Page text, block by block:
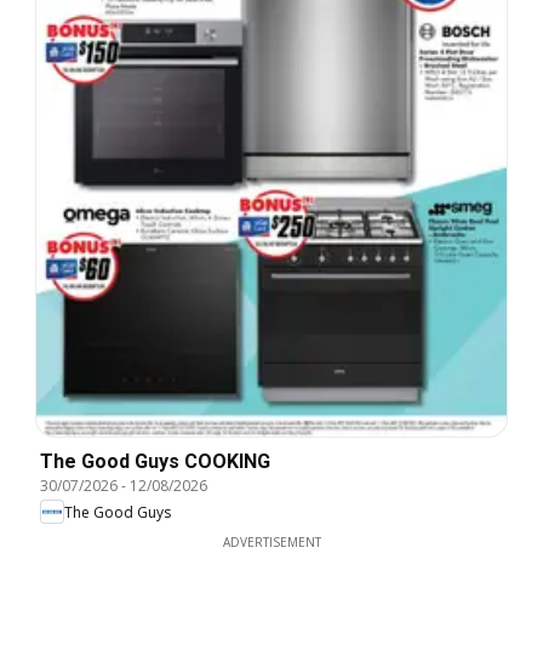
The Good Guys COOKING
30/07/2026- 12/08/2026
The Good Guys
ADVERTISEMENT